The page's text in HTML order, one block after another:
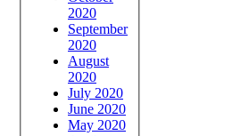
2020
September
2020
August
2020
July 2020
June 2020
May 2020